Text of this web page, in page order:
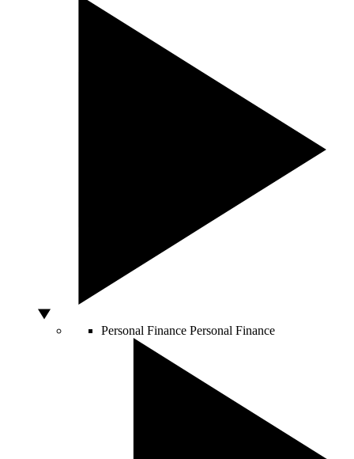
Personal Finance Personal Finance